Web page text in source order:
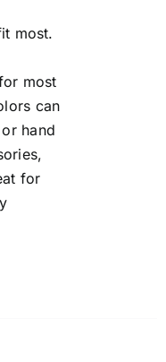
most.
most
can
hand
for